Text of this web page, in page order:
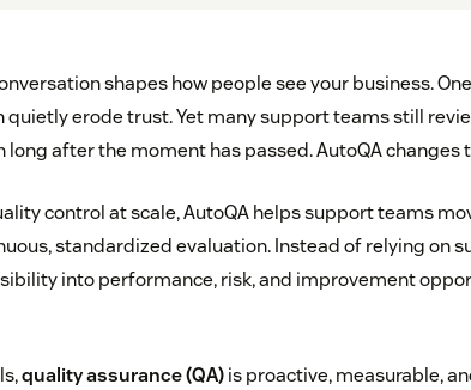
shapes how people see your business.
quietly erode trust. Yet many support teams still
long after the moment has passed. AutoQA changes
control at scale, AutoQA helps support teams
standardized evaluation. Instead of relying on
into performance, risk, and improvement
quality assurance (QA)is proactive, measurable,